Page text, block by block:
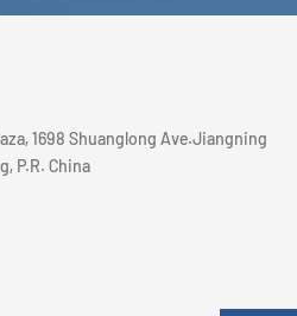
1698 Shuanglong Ave.Jiangning
P.R. China